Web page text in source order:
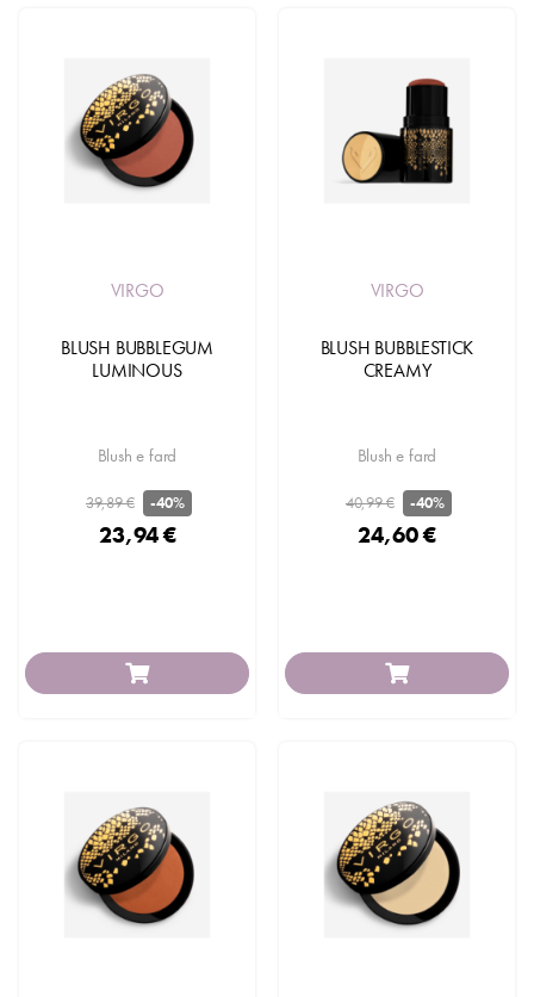
VIRGO
BLUSH BUBBLEGUM
LUMINOUS
Blush e fard
39,89 € -40%
23,94 €
VIRGO
BLUSH BUBBLESTICK
CREAMY
Blush e fard
40,99 € -40%
24,60 €